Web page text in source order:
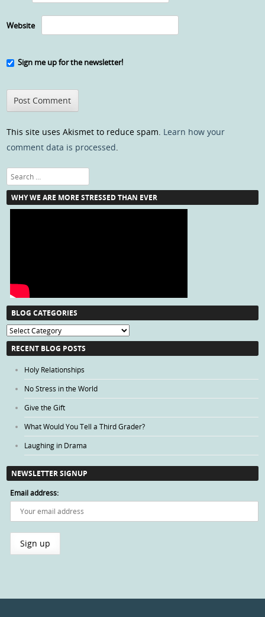
Website
Sign me up for the newsletter!
This site uses Akismet to reduce spam. Learn how your
comment data is processed.
Search
WHY WE ARE MORE STRESSED THAN EVER
BLOG CATEGORIES
Blog
Categories
RECENT BLOG POSTS
Holy Relationships
No Stress in the World
Give the Gift
What Would You Tell a Third Grader?
Laughing in Drama
NEWSLETTER SIGNUP
Email address: